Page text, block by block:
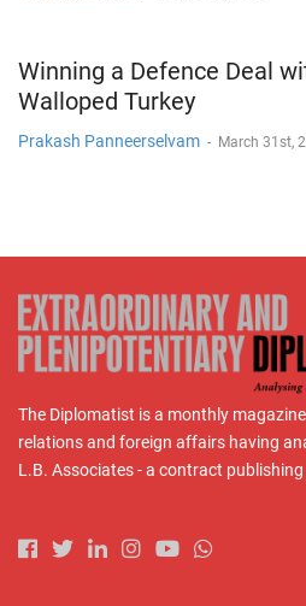
Winning a Defence Deal
Walloped Turkey
Prakash Panneerselvam - March 31st,
The Diplomatist is a monthly
relations and foreign affairs having
L.B. Associates - a contract publishing